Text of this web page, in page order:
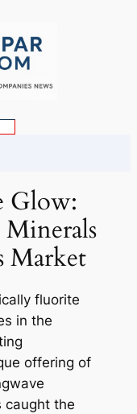
Glow:
Market
fluorite
in the
offering of
caught the